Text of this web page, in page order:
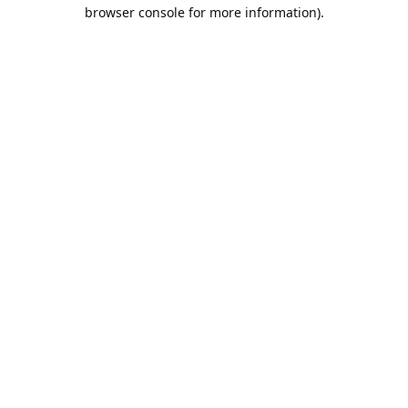
browser console for more information).